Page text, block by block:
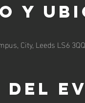
y
City, Leeds LS6
del